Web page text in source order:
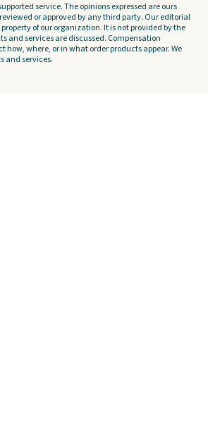
service. The opinions expressed are ours
or approved by any third party. Our editorial
of our organization. It is not provided by the
and services are discussed. Compensation
how, where, or in what order products appear. We
and services.